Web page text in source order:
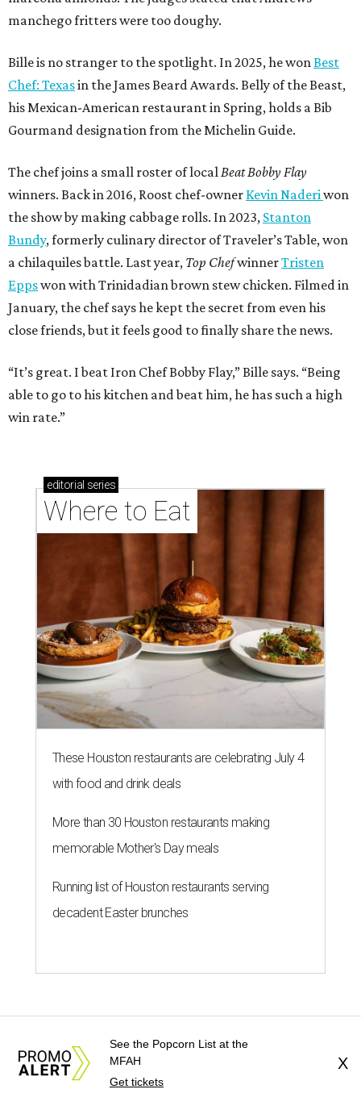
manchego fritters were too doughy.
Bille is no stranger to the spotlight. In 2025, he wonBest
Chef: Texasin the James Beard Awards. Belly of the Beast,
his Mexican-American restaurant in Spring, holds a Bib
Gourmand designation from the Michelin Guide.
The chef joins a small roster of localBeat Bobby Flay
winners. Back in 2016, Roost chef-owner Kevin Naderiwon
the show by making cabbage rolls. In 2023, Stanton
Bundy, formerly culinary director of Traveler’s Table, won
a chilaquiles battle. Last year, Top ChefwinnerTristen
Eppswon with Trinidadian brown stew chicken. Filmed in
January, the chef says he kept the secret from even his
close friends, but it feels good to finally share the news.
“It’s great. I beat Iron Chef Bobby Flay,” Bille says. “Being
able to go to his kitchen and beat him, he has such a high
win rate.”
editorial series
Where to Eat
These Houston restaurants are celebrating July 4
with food and drink deals
More than 30 Houston restaurants making
memorable Mother's Day meals
Running list of Houston restaurants serving
decadent Easter brunches
See the Popcorn List at the
MFAH
Get tickets
X